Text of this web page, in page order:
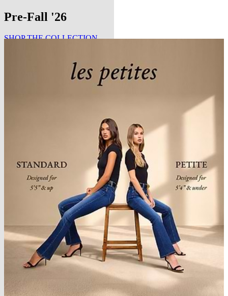
Pre-Fall '26
SHOP THE COLLECTION